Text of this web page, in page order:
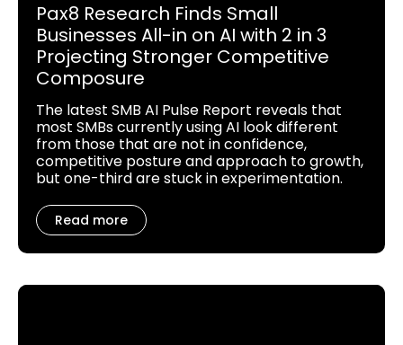
Pax8 Research Finds Small
Businesses All-in on AI with 2 in 3
Projecting Stronger Competitive
Composure
The latest SMB AI Pulse Report reveals that
most SMBs currently using AI look different
from those that are not in confidence,
competitive posture and approach to growth,
but one-third are stuck in experimentation.
Read more